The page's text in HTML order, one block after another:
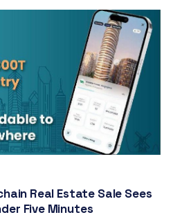
Real Estate Sale Sees
Five Minutes